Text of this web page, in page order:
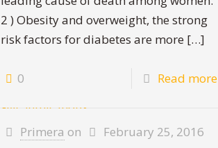
2 ) Obesity and overweight, the strong
risk factors for diabetes are more […]
0 Read more
Primera on February 25, 2016